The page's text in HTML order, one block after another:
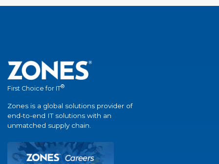
First Choice for IT®
Zones is a global solutions provider of
end-to-end IT solutions with an
unmatched supply chain.